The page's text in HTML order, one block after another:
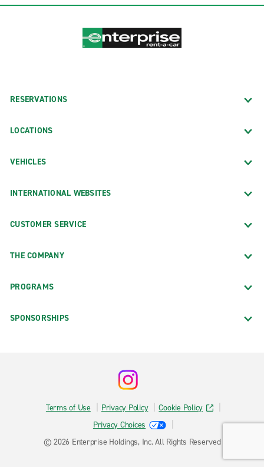
RESERVATIONS
LOCATIONS
VEHICLES
INTERNATIONAL WEBSITES
CUSTOMER SERVICE
THE COMPANY
PROGRAMS
SPONSORSHIPS
Terms of Use Privacy Policy
Cookie Policy
Privacy Choices
© 2026 Enterprise Holdings, Inc. All Rights Reserved